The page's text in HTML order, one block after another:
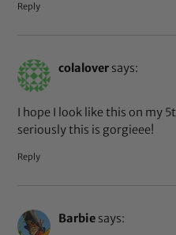
Reply
colalover says:
I hope I look like this on my
seriously this is gorgieee!
Reply
Barbie says: